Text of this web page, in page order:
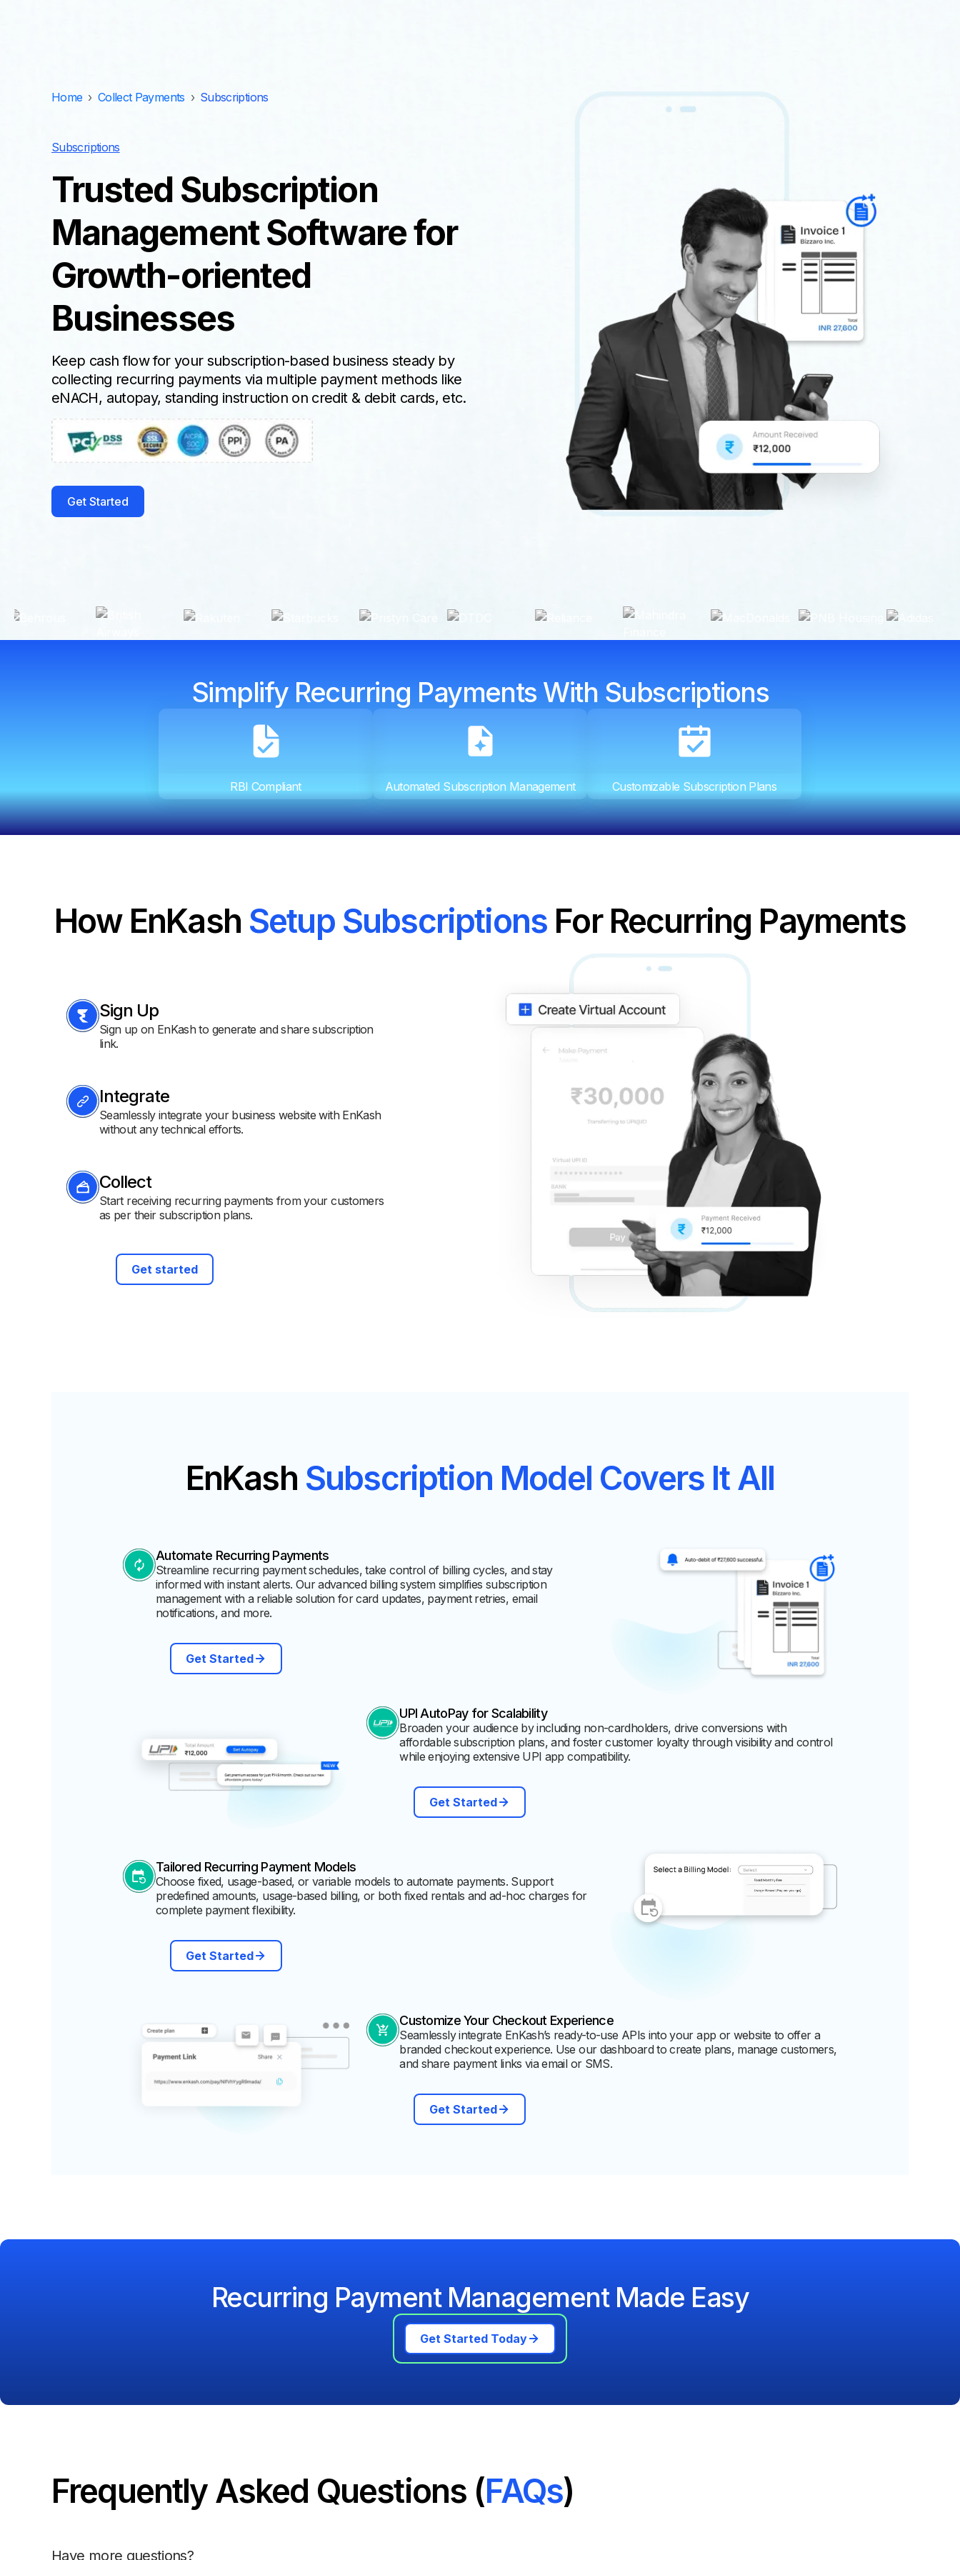
Home › Collect Payments › Subscriptions
Subscriptions
Trusted Subscription
Management Software for
Growth-oriented
Businesses
Keep cash flow for your subscription-based business steady by
collecting recurring payments via multiple payment methods like
eNACH, autopay, standing instruction on credit & debit cards, etc.
Get Started
Simplify Recurring Payments With Subscriptions
RBI Compliant Automated Subscription Management Customizable Subscription Plans
How EnKash Setup Subscriptions For Recurring Payments
Sign Up
Sign up on EnKash to generate and share subscription
link.
Integrate
Seamlessly integrate your business website with EnKash
without any technical efforts.
Collect
Start receiving recurring payments from your customers
as per their subscription plans.
Get started
EnKash Subscription Model Covers It All
Automate Recurring Payments
Streamline recurring payment schedules, take control of billing cycles, and stay
informed with instant alerts. Our advanced billing system simplifies subscription
management with a reliable solution for card updates, payment retries, email
notifications, and more.
Get Started
UPI AutoPay for Scalability
Broaden your audience by including non-cardholders, drive conversions with
affordable subscription plans, and foster customer loyalty through visibility and control
while enjoying extensive UPI app compatibility.
Get Started
Tailored Recurring Payment Models
Choose fixed, usage-based, or variable models to automate payments. Support
predefined amounts, usage-based billing, or both fixed rentals and ad-hoc charges for
complete payment flexibility.
Get Started
Customize Your Checkout Experience
Seamlessly integrate EnKash’s ready-to-use APIs into your app or website to offer a
branded checkout experience. Use our dashboard to create plans, manage customers,
and share payment links via email or SMS.
Get Started
Recurring Payment Management Made Easy
Get Started Today
Frequently Asked Questions (FAQs)
Have more questions?